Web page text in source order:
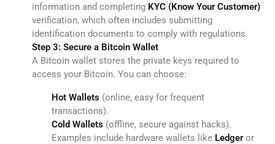
information and completing KYC (Know Your Customer)
verification, which often includes submitting
identification documents to comply with regulations.
Step 3: Secure a Bitcoin Wallet
A Bitcoin wallet stores the private keys required to
access your Bitcoin. You can choose:
Hot Wallets (online, easy for frequent
transactions).
Cold Wallets (offline, secure against hacks).
Examples include hardware wallets like Ledgeror